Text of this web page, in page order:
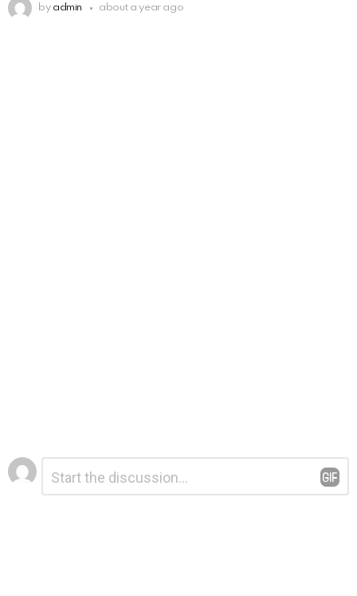
by admin about a year ago
Leave
a
Reply